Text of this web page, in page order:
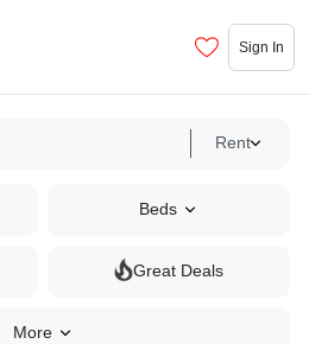
Sign In
Rent
Beds
Great Deals
More